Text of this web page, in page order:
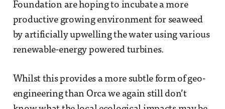
Foundation are hoping to incubate a more
productive growing environment for seaweed
by artificially upwelling the water using various
renewable-energy powered turbines.
Whilst this provides a more subtle form of geo-
engineering than Orca we again still don’t